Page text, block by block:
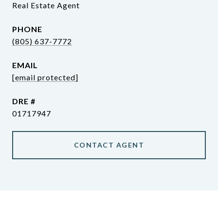
Real Estate Agent
PHONE
(805) 637-7772
EMAIL
[email protected]
DRE #
01717947
CONTACT AGENT